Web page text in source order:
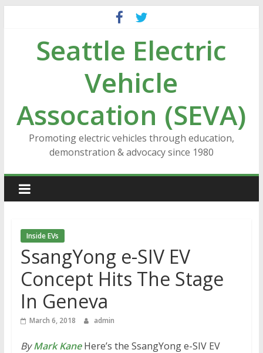
contentSeattle Electric
Vehicle
Assocation (SEVA)
Promoting electric vehicles through education,
demonstration & advocacy since 1980
Inside EVs
SsangYong e-SIV EV
Concept Hits The Stage
In Geneva
March 6, 2018 admin
ByMark KaneHere’s the SsangYong e-SIV EV